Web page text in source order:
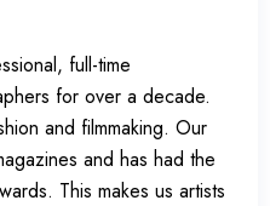
full-time
for over a decade.
and filmmaking. Our
and has had the
This makes us artists